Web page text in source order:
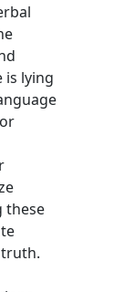
is lying
these